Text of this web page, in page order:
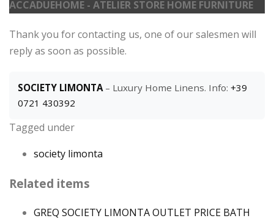
ACCADUEHOME - ATELIER STORE HOME FURNITURE
Thank you for contacting us, one of our salesmen will
reply as soon as possible.
SOCIETY LIMONTA – Luxury Home Linens. Info: +39
0721 430392
Tagged under
society limonta
Related items
GREQ SOCIETY LIMONTA OUTLET PRICE BATH